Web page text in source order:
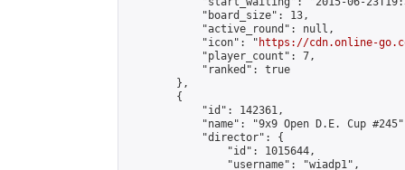
            "board_size": 13,
            "active_round": null,
            "icon": "
https://cdn.online-
            "player_count": 7,
            "ranked": true
        },
        {
            "id": 142361,
"name": "9x9 Open D.E. Cup
            "director": {
                "id": 1015644,
                "username": "wiadp1",